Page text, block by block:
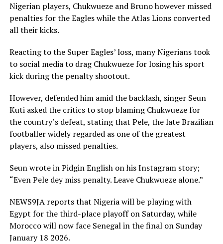
Nigerian players, Chukwueze and Bruno however missed
penalties for the Eagles while the Atlas Lions converted
all their kicks.
Reacting to the Super Eagles’ loss, many Nigerians took
to social media to drag Chukwueze for losing his sport
kick during the penalty shootout.
However, defended him amid the backlash, singer Seun
Kuti asked the critics to stop blaming Chukwueze for
the country’s defeat, stating that Pele, the late Brazilian
footballer widely regarded as one of the greatest
players, also missed penalties.
Seun wrote in Pidgin English on his Instagram story;
“Even Pele dey miss penalty. Leave Chukwueze alone.”
NEWS9JA reports that Nigeria will be playing with
Egypt for the third-place playoff on Saturday, while
Morocco will now face Senegal in the final on Sunday
January 18 2026.